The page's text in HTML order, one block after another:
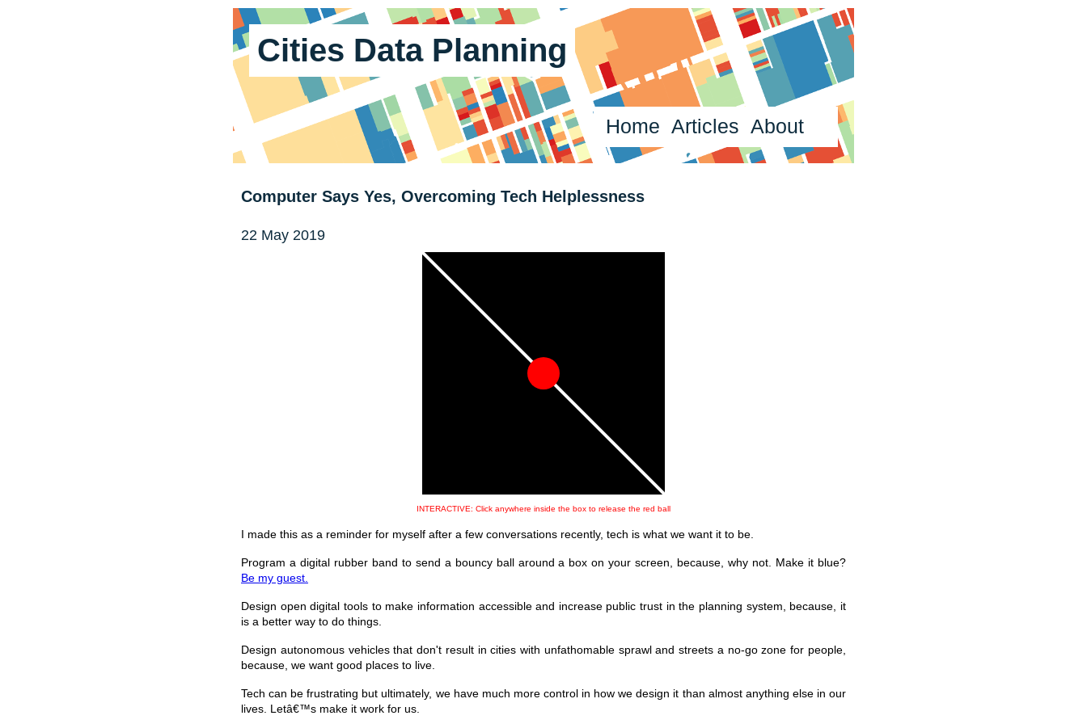
Cities Data Planning
Home Articles About
Computer Says Yes, Overcoming Tech Helplessness
22 May 2019
INTERACTIVE: Click anywhere inside the box to release the red ball
I made this as a reminder for myself after a few conversations recently, tech is what we want it to be.
Program a digital rubber band to send a bouncy ball around a box on your screen, because, why not. Make it blue?
Be my guest.
Design open digital tools to make information accessible and increase public trust in the planning system, because, it
is a better way to do things.
Design autonomous vehicles that don't result in cities with unfathomable sprawl and streets a no-go zone for people,
because, we want good places to live.
Tech can be frustrating but ultimately, we have much more control in how we design it than almost anything else in our
lives. Letâ€™s make it work for us.